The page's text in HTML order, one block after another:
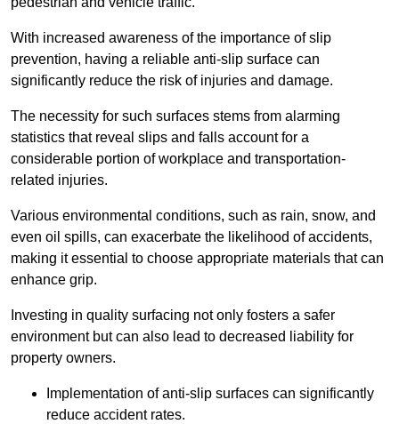
With increased awareness of the importance of slip
prevention, having a reliable anti-slip surface can
significantly reduce the risk of injuries and damage.
The necessity for such surfaces stems from alarming
statistics that reveal slips and falls account for a
considerable portion of workplace and transportation-
related injuries.
Various environmental conditions, such as rain, snow, and
even oil spills, can exacerbate the likelihood of accidents,
making it essential to choose appropriate materials that can
enhance grip.
Investing in quality surfacing not only fosters a safer
environment but can also lead to decreased liability for
property owners.
Implementation of anti-slip surfaces can significantly
reduce accident rates.